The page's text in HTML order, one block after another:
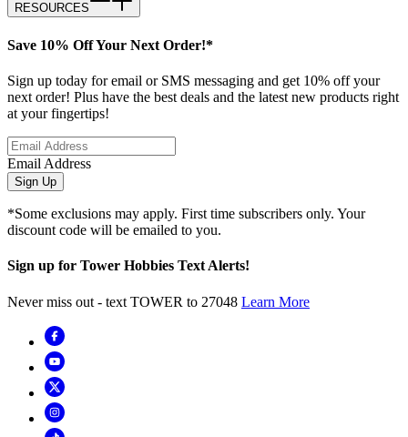
RESOURCES
Save 10% Off Your Next Order!*
Sign up today for email or SMS messaging and get 10% off your
next order! Plus have the best deals and the latest new products right
at your fingertips!
Email Address
Sign Up
*Some exclusions may apply. First time subscribers only. Your
discount code will be emailed to you.
Sign up for Tower Hobbies Text Alerts!
Never miss out - text TOWER to 27048 Learn More